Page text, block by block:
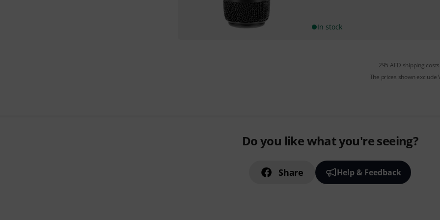
In stock
295 AED shipping costs
The prices shown exclude
Do you like what you're seeing?
Share Help & Feedback